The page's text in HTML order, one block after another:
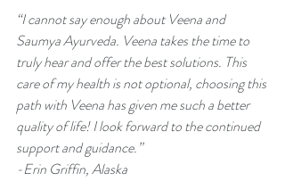
“I cannot say enough about Veena and
Saumya Ayurveda. Veena takes the time to
truly hear and offer the best solutions. This
care of my health is not optional, choosing this
path with Veena has given me such a better
quality of life! I look forward to the continued
support and guidance.”
-Erin Griffin, Alaska